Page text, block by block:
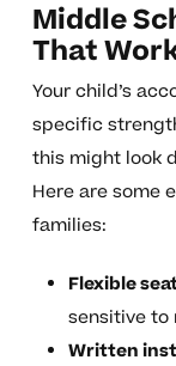
Middle
That
Your child’s
specific
this might look
Here are some
families:
Flexible
sensitive to
Written